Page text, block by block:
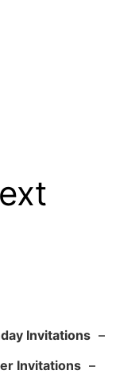
Invitations –
Invitations –